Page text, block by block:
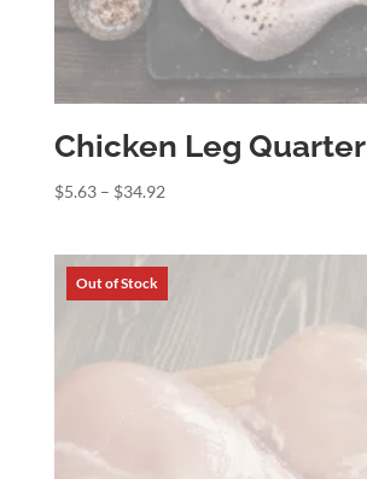
Chicken Leg Quarter
$5.63 – $34.92Price
through
$34.92